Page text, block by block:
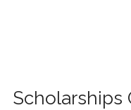
Scholarships